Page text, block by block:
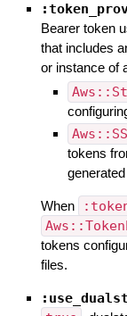
Bearer token
that includes
or instance of
tokens
When
tokens
files.